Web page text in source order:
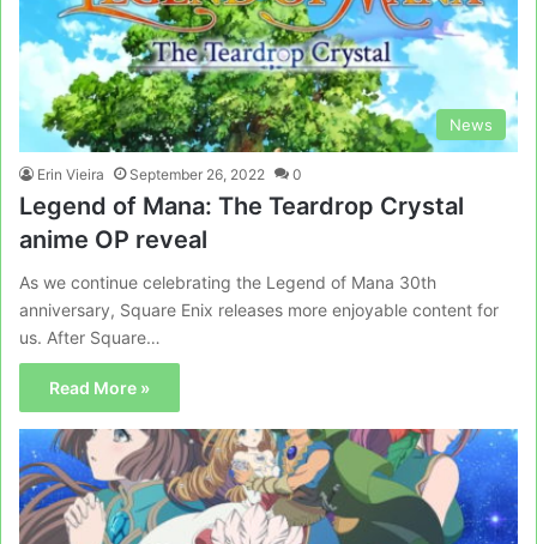
News
Erin Vieira September 26, 2022 0
Legend of Mana: The Teardrop Crystal
anime OP reveal
As we continue celebrating the Legend of Mana 30th
anniversary, Square Enix releases more enjoyable content for
us. After Square…
Read More »